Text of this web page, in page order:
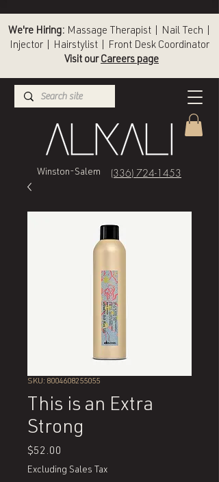
Winston-Salem (336) 724-1453
We're Hiring: Massage Therapist | Nail Tech |
Injector | Hairstylist | Front Desk Coordinator
Visit our Careers page
SKU: 8004608255055
This is an Extra
Strong
$52.00
Excluding Sales Tax